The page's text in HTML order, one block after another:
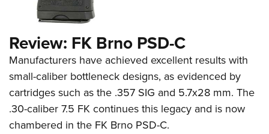
Review: FK Brno PSD-C
Manufacturers have achieved excellent results with
small-caliber bottleneck designs, as evidenced by
cartridges such as the .357 SIG and 5.7x28 mm. The
.30-caliber 7.5 FK continues this legacy and is now
chambered in the FK Brno PSD-C.